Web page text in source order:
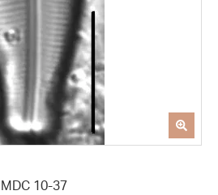
MDC 10-37